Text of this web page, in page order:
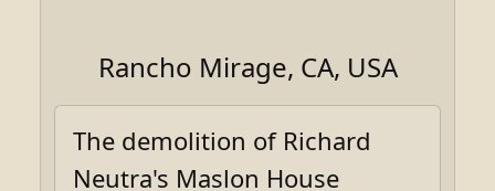
Rancho Mirage, CA, USA
The demolition of Richard
Neutra's Maslon House